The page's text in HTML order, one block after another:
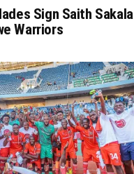
Sign Saith Sakala
Warriors